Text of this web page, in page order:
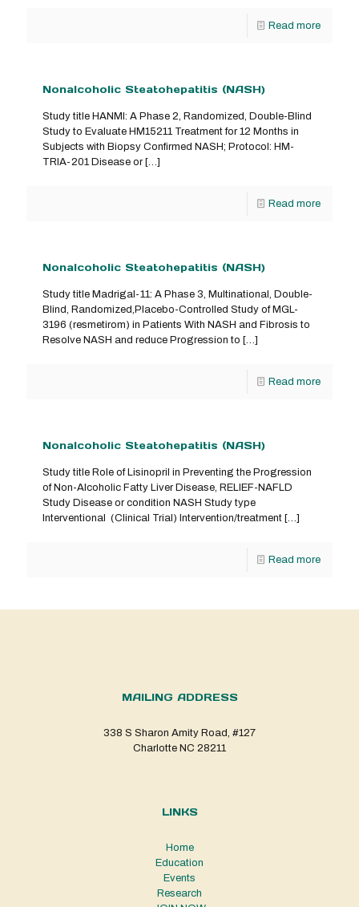
Read more
Nonalcoholic Steatohepatitis (NASH)
Study title HANMI: A Phase 2, Randomized, Double-Blind
Study to Evaluate HM15211 Treatment for 12 Months in
Subjects with Biopsy Confirmed NASH; Protocol: HM-
TRIA-201 Disease or[…]
Read more
Nonalcoholic Steatohepatitis (NASH)
Study title Madrigal-11: A Phase 3, Multinational, Double-
Blind, Randomized,Placebo-Controlled Study of MGL-
3196 (resmetirom) in Patients With NASH and Fibrosis to
Resolve NASH and reduce Progression to […]
Read more
Nonalcoholic Steatohepatitis (NASH)
Study title Role of Lisinopril in Preventing the Progression
of Non-Alcoholic Fatty Liver Disease, RELIEF-NAFLD
Study Disease or condition NASH Study type
Interventional (Clinical Trial) Intervention/treatment […]
Read more
MAILING ADDRESS
338 S Sharon Amity Road, #127
Charlotte NC 28211
LINKS
Home
Education
Events
Research